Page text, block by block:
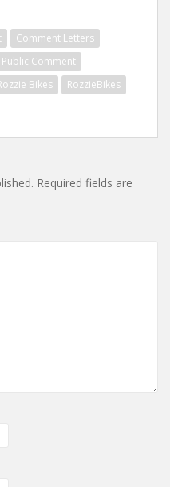
Comment Letters
Public Comment
Bikes
RozzieBikes
Required fields are